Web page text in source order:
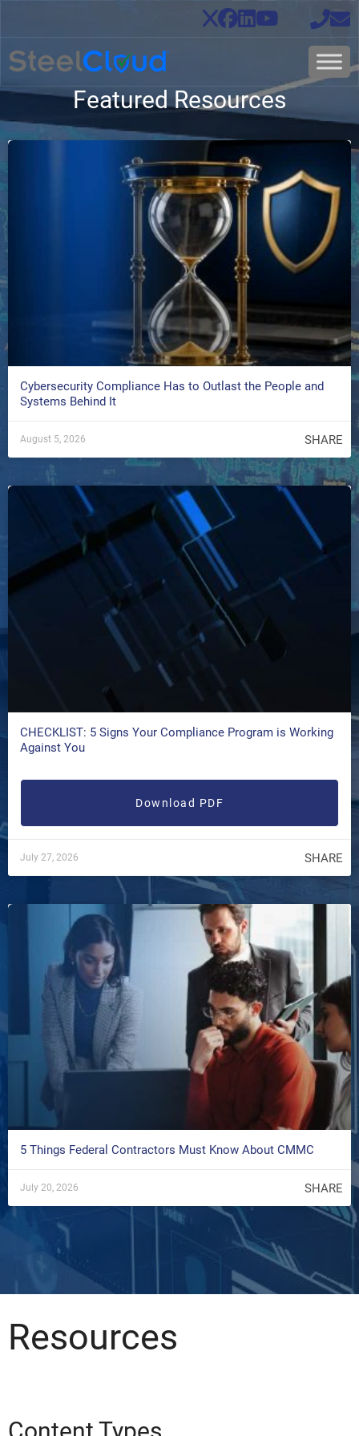
Featured Resources
Cybersecurity Compliance Has to Outlast the People and
Systems Behind It
August 5, 2026 SHARE
CHECKLIST: 5 Signs Your Compliance Program is Working
Against You
Download PDF
July 27, 2026 SHARE
5 Things Federal Contractors Must Know About CMMC
July 20, 2026 SHARE
Resources